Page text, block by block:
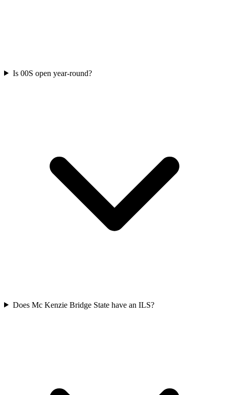
Is 00S open year-round?
Does Mc Kenzie Bridge State have an ILS?